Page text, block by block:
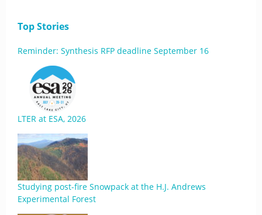
Top Stories
Reminder: Synthesis RFP deadline September 16
LTER at ESA, 2026
Studying post-fire Snowpack at the H.J. Andrews
Experimental Forest